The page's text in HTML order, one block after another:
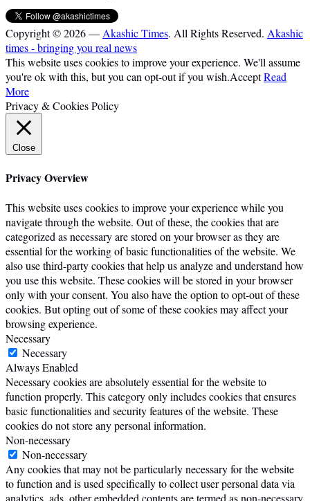
Copyright © 2026 — Akashic Times. All Rights Reserved. Akashic
times - bringing you real news
This website uses cookies to improve your experience. We'll assume
you're ok with this, but you can opt-out if you wish.AcceptRead
More
Privacy & Cookies Policy
Close
Privacy Overview
This website uses cookies to improve your experience while you
navigate through the website. Out of these, the cookies that are
categorized as necessary are stored on your browser as they are
essential for the working of basic functionalities of the website. We
also use third-party cookies that help us analyze and understand how
you use this website. These cookies will be stored in your browser
only with your consent. You also have the option to opt-out of these
cookies. But opting out of some of these cookies may affect your
browsing experience.
Necessary
Necessary
Always Enabled
Necessary cookies are absolutely essential for the website to
function properly. This category only includes cookies that ensures
basic functionalities and security features of the website. These
cookies do not store any personal information.
Non-necessary
Non-necessary
Any cookies that may not be particularly necessary for the website
to function and is used specifically to collect user personal data via